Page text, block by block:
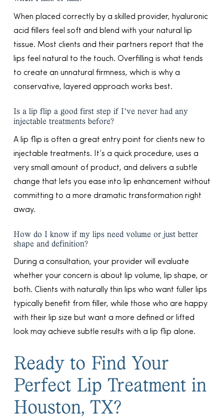
When placed correctly by a skilled provider, hyaluronic
acid fillers feel soft and blend with your natural lip
tissue. Most clients and their partners report that the
lips feel natural to the touch. Overfilling is what tends
to create an unnatural firmness, which is why a
conservative, layered approach works best.
Is a lip flip a good first step if I’ve never had any
injectable treatments before?
A lip flip is often a great entry point for clients new to
injectable treatments. It’s a quick procedure, uses a
very small amount of product, and delivers a subtle
change that lets you ease into lip enhancement without
committing to a more dramatic transformation right
away.
How do I know if my lips need volume or just better
shape and definition?
During a consultation, your provider will evaluate
whether your concern is about lip volume, lip shape, or
both. Clients with naturally thin lips who want fuller lips
typically benefit from filler, while those who are happy
with their lip size but want a more defined or lifted
look may achieve subtle results with a lip flip alone.
Ready to Find Your
Perfect Lip Treatment in
Houston, TX?